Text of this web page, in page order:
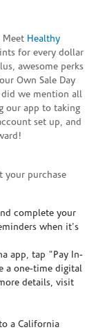
Meet Healthy
for every dollar
awesome perks
Own Sale Day
did we mention all
our app to taking
set up, and
your purchase
complete your
when it's
app, tap "Pay In-
a one-time digital
details, visit
a California